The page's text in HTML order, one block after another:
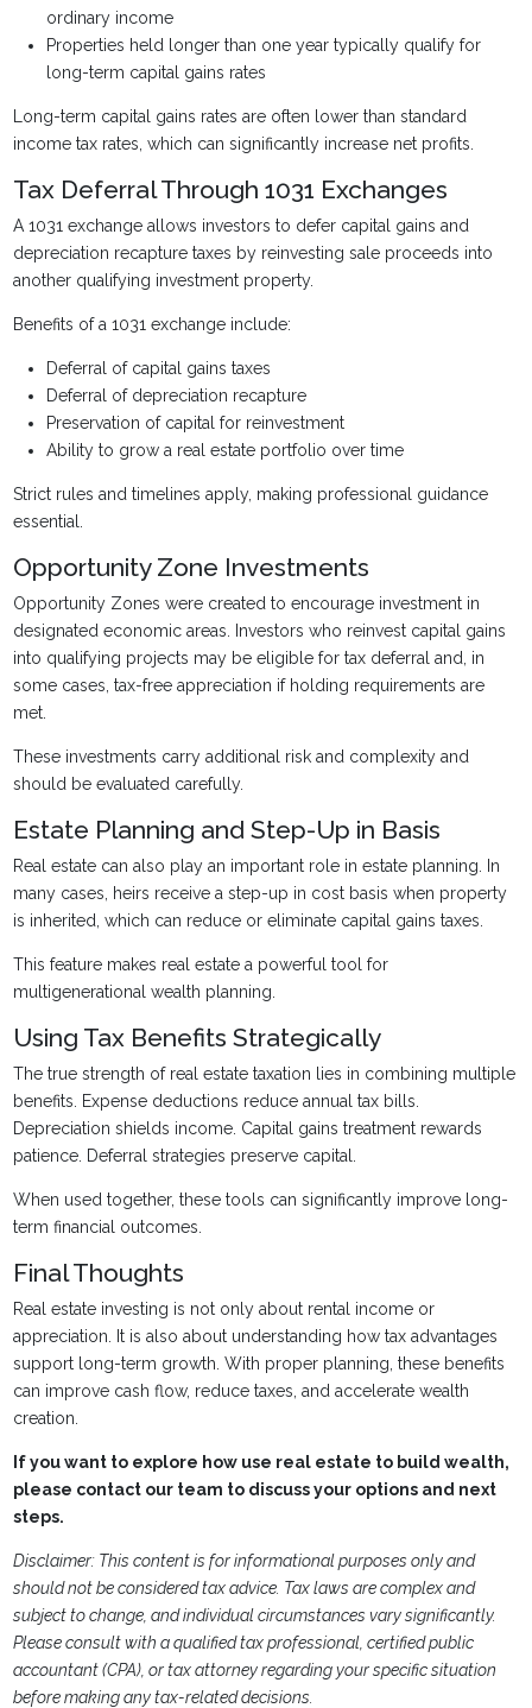
ordinary income
Properties held longer than one year typically qualify for
long-term capital gains rates
Long-term capital gains rates are often lower than standard
income tax rates, which can significantly increase net profits.
Tax Deferral Through 1031 Exchanges
A 1031 exchange allows investors to defer capital gains and
depreciation recapture taxes by reinvesting sale proceeds into
another qualifying investment property.
Benefits of a 1031 exchange include:
Deferral of capital gains taxes
Deferral of depreciation recapture
Preservation of capital for reinvestment
Ability to grow a real estate portfolio over time
Strict rules and timelines apply, making professional guidance
essential.
Opportunity Zone Investments
Opportunity Zones were created to encourage investment in
designated economic areas. Investors who reinvest capital gains
into qualifying projects may be eligible for tax deferral and, in
some cases, tax-free appreciation if holding requirements are
met.
These investments carry additional risk and complexity and
should be evaluated carefully.
Estate Planning and Step-Up in Basis
Real estate can also play an important role in estate planning. In
many cases, heirs receive a step-up in cost basis when property
is inherited, which can reduce or eliminate capital gains taxes.
This feature makes real estate a powerful tool for
multigenerational wealth planning.
Using Tax Benefits Strategically
The true strength of real estate taxation lies in combining multiple
benefits. Expense deductions reduce annual tax bills.
Depreciation shields income. Capital gains treatment rewards
patience. Deferral strategies preserve capital.
When used together, these tools can significantly improve long-
term financial outcomes.
Final Thoughts
Real estate investing is not only about rental income or
appreciation. It is also about understanding how tax advantages
support long-term growth. With proper planning, these benefits
can improve cash flow, reduce taxes, and accelerate wealth
creation.
If you want to explore how use real estate to build wealth,
please contact our team to discuss your options and next
steps.
Disclaimer: This content is for informational purposes only and
should not be considered tax advice. Tax laws are complex and
subject to change, and individual circumstances vary significantly.
Please consult with a qualified tax professional, certified public
accountant (CPA), or tax attorney regarding your specific situation
before making any tax-related decisions.